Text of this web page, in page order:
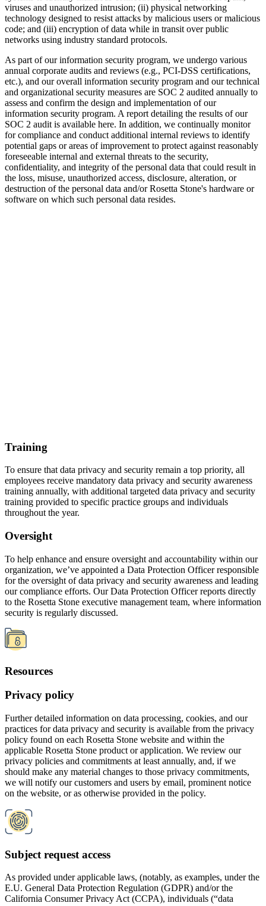
viruses and unauthorized intrusion; (ii) physical networking
technology designed to resist attacks by malicious users or malicious
code; and (iii) encryption of data while in transit over public
networks using industry standard protocols.
As part of our information security program, we undergo various
annual corporate audits and reviews (e.g., PCI-DSS certifications,
etc.), and our overall information security program and our technical
and organizational security measures are SOC 2 audited annually to
assess and confirm the design and implementation of our
information security program. A report detailing the results of our
SOC 2 audit is available here. In addition, we continually monitor
for compliance and conduct additional internal reviews to identify
potential gaps or areas of improvement to protect against reasonably
foreseeable internal and external threats to the security,
confidentiality, and integrity of the personal data that could result in
the loss, misuse, unauthorized access, disclosure, alteration, or
destruction of the personal data and/or Rosetta Stone's hardware or
software on which such personal data resides.
Resources
Privacy policy
Further detailed information on data processing, cookies, and our
policy found on each Rosetta Stone website and within the
privacy policies and commitments at least annually, and, if we
should make any material changes to those privacy commitments,
we will notify our customers and users by email, prominent notice
on the website, or as otherwise provided in the policy.
Subject request access
As provided under applicable laws, (notably, as examples, under the
California Consumer Privacy Act (CCPA), individuals (“data
controlling their own personal data, which rights may include, but
not be limited to, the right to request access to, correction, deletion
or export of, or restriction on certain uses of, their personal
information.
We have implemented procedures to efficiently intake, track, and
address these Subject Access Requests, in accordance with legal
requirements. Information, instructions, and links to submit a Subject
Access Request are available on our websites and in our privacy
policies.
In addition to licensing product subscriptions directly to individual
consumer users, Rosetta Stone has designed and licenses certain of